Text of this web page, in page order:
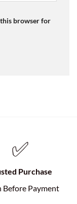
this browser for
✅
Purchase
Before Payment